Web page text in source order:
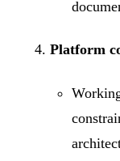
Platform